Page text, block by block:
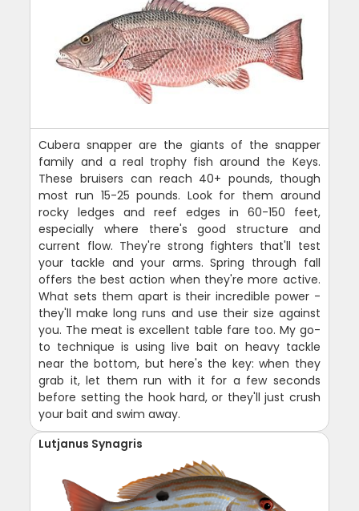
Cubera snapper are the giants of the snapper
family and a real trophy fish around the Keys.
These bruisers can reach 40+ pounds, though
most run 15-25 pounds. Look for them around
rocky ledges and reef edges in 60-150 feet,
especially where there's good structure and
current flow. They're strong fighters that'll test
your tackle and your arms. Spring through fall
offers the best action when they're more active.
What sets them apart is their incredible power -
they'll make long runs and use their size against
you. The meat is excellent table fare too. My go-
to technique is using live bait on heavy tackle
near the bottom, but here's the key: when they
grab it, let them run with it for a few seconds
before setting the hook hard, or they'll just crush
your bait and swim away.
Lutjanus Synagris